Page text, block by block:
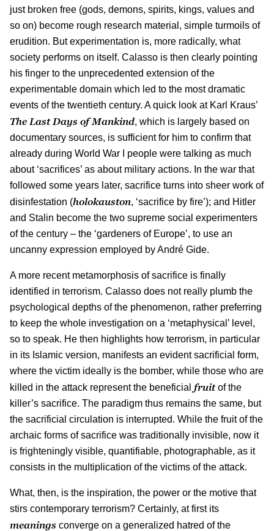
just broken free (gods, demons, spirits, kings, values and
so on) become rough research material, simple turmoils of
erudition. But experimentation is, more radically, what
society performs on itself. Calasso is then clearly pointing
his finger to the unprecedented extension of the
experimentable domain which led to the most dramatic
events of the twentieth century. A quick look at Karl Kraus’
The Last Days of Mankind, which is largely based on
documentary sources, is sufficient for him to confirm that
already during World War I people were talking as much
about ‘sacrifices’ as about military actions. In the war that
followed some years later, sacrifice turns into sheer work of
disinfestation (holokauston, ‘sacrifice by fire’); and Hitler
and Stalin become the two supreme social experimenters
of the century – the ‘gardeners of Europe’, to use an
uncanny expression employed by André Gide.
A more recent metamorphosis of sacrifice is finally
identified in terrorism. Calasso does not really plumb the
psychological depths of the phenomenon, rather preferring
to keep the whole investigation on a ‘metaphysical’ level,
so to speak. He then highlights how terrorism, in particular
in its Islamic version, manifests an evident sacrificial form,
where the victim ideally is the bomber, while those who are
killed in the attack represent the beneficial fruitof the
killer’s sacrifice. The paradigm thus remains the same, but
the sacrificial circulation is interrupted. While the fruit of the
archaic forms of sacrifice was traditionally invisible, now it
is frighteningly visible, quantifiable, photographable, as it
consists in the multiplication of the victims of the attack.
What, then, is the inspiration, the power or the motive that
stirs contemporary terrorism? Certainly, at first its
meanings converge on a generalized hatred of the